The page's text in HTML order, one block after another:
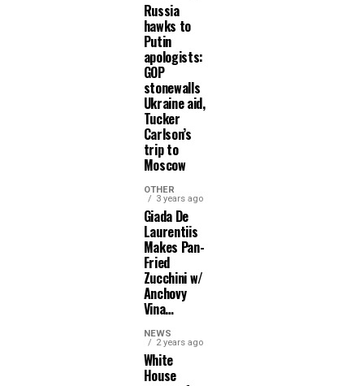
Russia
hawks to
Putin
apologists:
GOP
stonewalls
Ukraine aid,
Tucker
Carlson’s
trip to
Moscow
OTHER
3 years ago
Giada De
Laurentiis
Makes Pan-
Fried
Zucchini w/
Anchovy
Vina…
NEWS
2 years ago
White
House